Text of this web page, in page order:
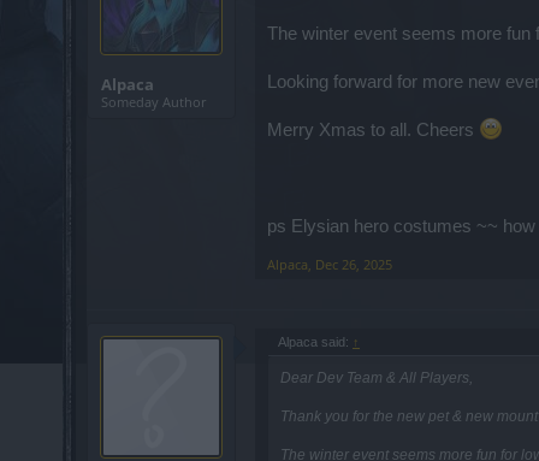
Alpaca
Someday Author
The winter event seems more fun
Looking forward for more new
Merry Xmas to all. Cheers
ps Elysian hero costumes ~~ how
Alpaca, Dec 26, 2025
Alpaca said: ↑
Dear Dev Team & All Players,
Thank you for the new pet & new
The winter event seems more fun for